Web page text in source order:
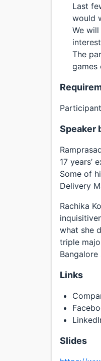
Last
would
We
The
games
Speaker
17 years’
Some of
Delivery
Rachika
what she
triple
Links
Slides